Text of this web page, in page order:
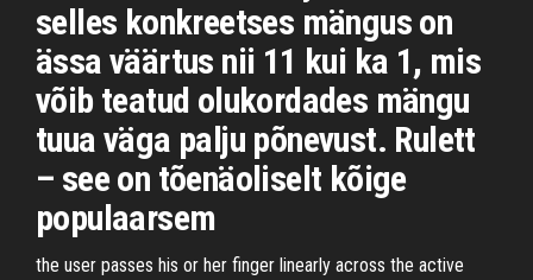
selles konkreetses mängus on
ässa väärtus nii 11 kui ka 1, mis
võib teatud olukordades mängu
tuua väga palju põnevust. Rulett
– see on tõenäoliselt kõige
populaarsem
the user passes his or her finger linearly across the active